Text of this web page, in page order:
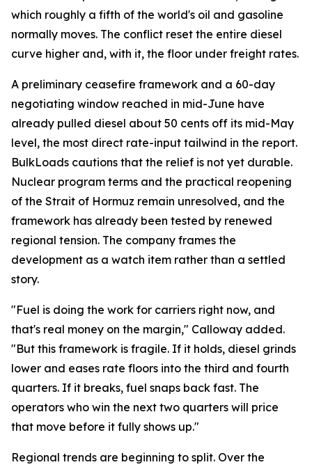
which roughly a fifth of the world's oil and gasoline
normally moves. The conflict reset the entire diesel
curve higher and, with it, the floor under freight rates.
A preliminary ceasefire framework and a 60-day
negotiating window reached in mid-June have
already pulled diesel about 50 cents off its mid-May
level, the most direct rate-input tailwind in the report.
BulkLoads cautions that the relief is not yet durable.
Nuclear program terms and the practical reopening
of the Strait of Hormuz remain unresolved, and the
framework has already been tested by renewed
regional tension. The company frames the
development as a watch item rather than a settled
story.
"Fuel is doing the work for carriers right now, and
that's real money on the margin," Calloway added.
"But this framework is fragile. If it holds, diesel grinds
lower and eases rate floors into the third and fourth
quarters. If it breaks, fuel snaps back fast. The
operators who win the next two quarters will price
that move before it fully shows up."
Regional trends are beginning to split. Over the